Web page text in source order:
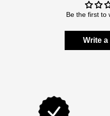
Be the first to
Write a